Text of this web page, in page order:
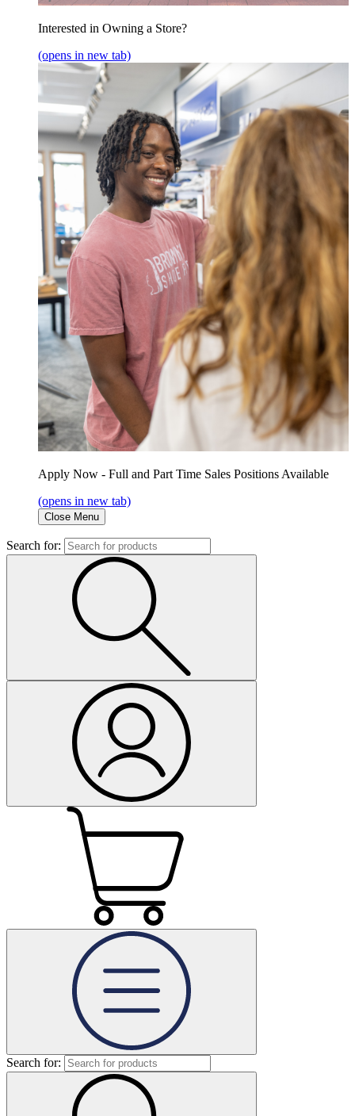
Interested in Owning a Store?
(opens in new tab)
Apply Now - Full and Part Time Sales Positions Available
(opens in new tab)
Close Menu
Search for:
Search for: